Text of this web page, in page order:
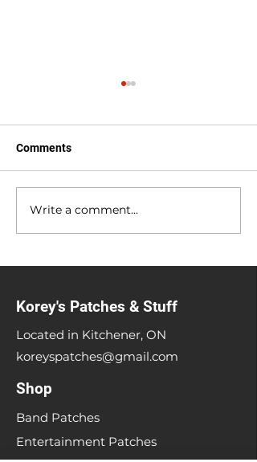
Comments
Write a comment...
Korey's Patches & Stuff
Located in Kitchener, ON
koreyspatches@gmail.com
Shop
Band Patches
Entertainment Patches